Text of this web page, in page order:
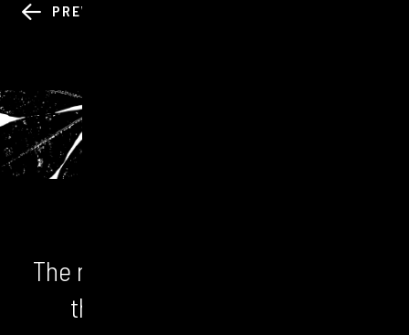
PREV
The numbers don't lie. We unlock
the bigger picture and the